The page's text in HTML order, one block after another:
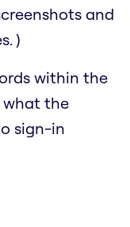
and
)
within the
what the
sign-in